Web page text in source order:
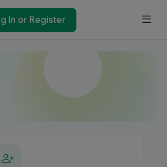
In or Register